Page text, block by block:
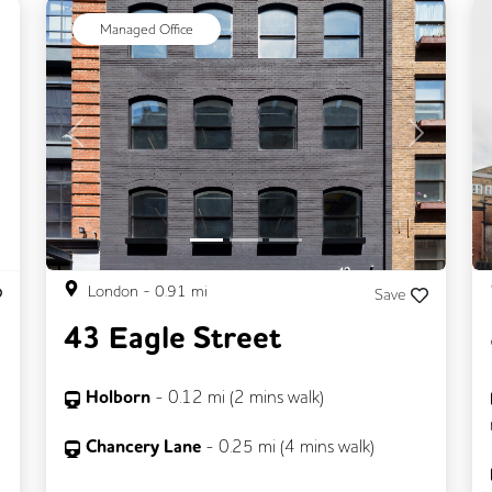
Managed Office
Previous Next
London - 0.91 mi Save
43 Eagle Street
Holborn - 0.12 mi (2 mins walk)
Chancery Lane - 0.25 mi (4 mins walk)